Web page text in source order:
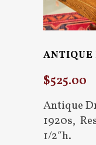
ANTIQUE
$525.00
Antique
1920s,
1/2″h.